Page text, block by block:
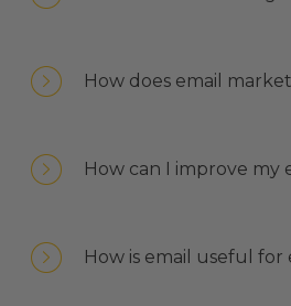
How does email
How can I improve my
How is email useful for